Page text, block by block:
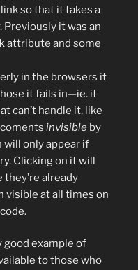
so that it takes a
Previously it was an
attribute and some
in the browsers it
it fails in—ie. it
can’t handle it, like
invisible by
will only appear if
Clicking on it will
already
visible at all times on
good example of
to those who